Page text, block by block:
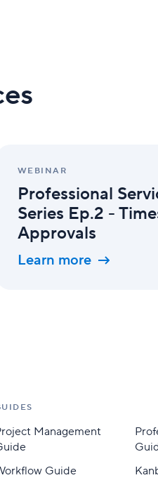
WEBINAR
Professional
Series Ep.2 -
Approvals
Learn more
Management
Guide